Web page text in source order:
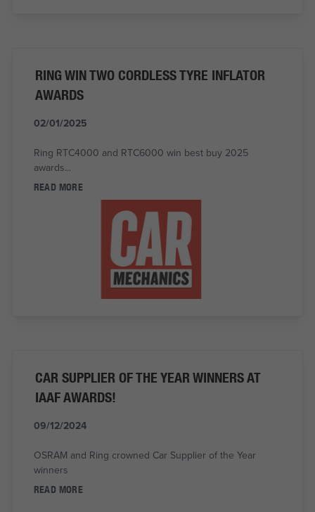
RING WIN TWO CORDLESS TYRE INFLATOR
AWARDS
02/01/2025
Ring RTC4000 and RTC6000 win best buy 2025
awards...
READ MORE
CAR SUPPLIER OF THE YEAR WINNERS AT
IAAF AWARDS!
09/12/2024
OSRAM and Ring crowned Car Supplier of the Year
winners
READ MORE